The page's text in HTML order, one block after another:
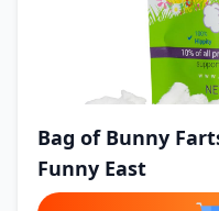
Bag of Bunny
Funny East